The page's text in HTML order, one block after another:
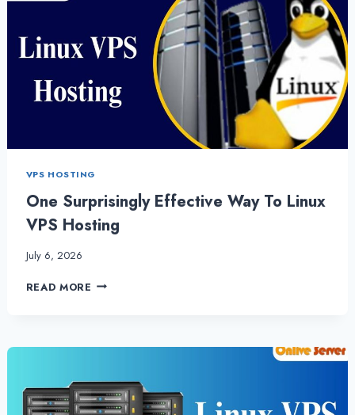
VPS HOSTING
One Surprisingly Effective Way To Linux
VPS Hosting
July 6, 2026
READ MORE ONE
TO
VPS
HOSTING